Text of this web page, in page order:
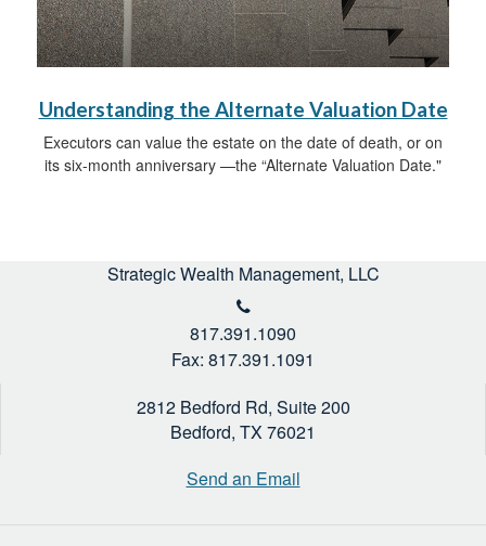
Understanding the Alternate Valuation Date
Executors can value the estate on the date of death, or on
its six-month anniversary —the “Alternate Valuation Date."
Strategic Wealth Management, LLC
817.391.1090
Fax: 817.391.1091
2812 Bedford Rd, Suite 200
Bedford, TX76021
Send an Email